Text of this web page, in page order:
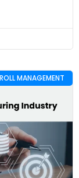
MANAGEMENT